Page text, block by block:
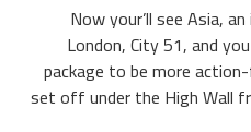
Now your’ll see Asia,
London, City 51, and
package to be more
set off under the High Wall